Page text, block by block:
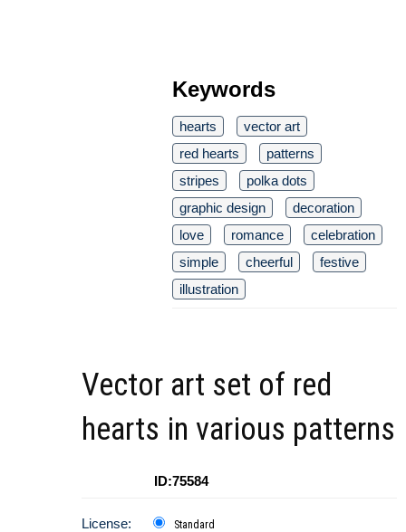
Keywords
hearts
vector art
red hearts
patterns
stripes
polka dots
graphic design
decoration
love
romance
celebration
simple
cheerful
festive
illustration
Vector art set of red
hearts in various patterns
ID:75584
License: Standard